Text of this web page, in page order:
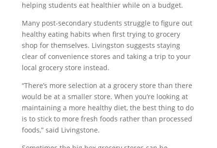
helping students eat healthier while on a budget.
Many post-secondary students struggle to figure out
healthy eating habits when first trying to grocery
shop for themselves. Livingston suggests staying
clear of convenience stores and taking a trip to your
local grocery store instead.
“There’s more selection at a grocery store than there
would be at a smaller store. When you’re looking at
maintaining a more healthy diet, the best thing to do
is to stick to more fresh foods rather than processed
foods,” said Livingstone.